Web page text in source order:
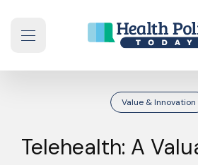
Value & Innovation
Telehealth: A
navigation drawer